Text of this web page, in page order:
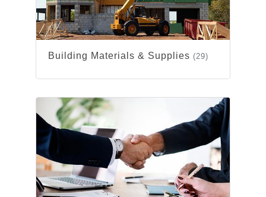
Building Materials & Supplies (29)